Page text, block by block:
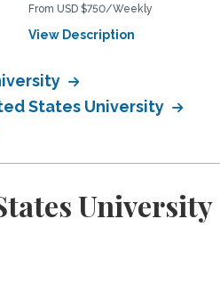
From USD $750/Weekly
View Description
States University
University